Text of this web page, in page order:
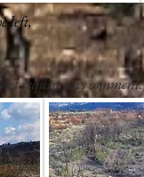
left,
require any comment.